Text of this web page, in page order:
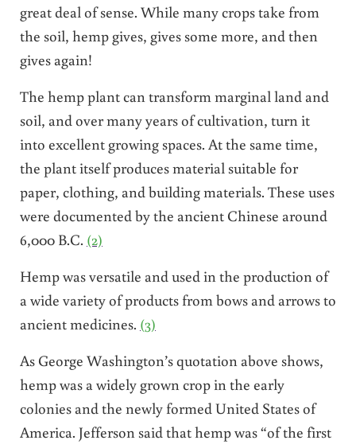
great deal of sense. While many crops take from
the soil, hemp gives, gives some more, and then
gives again!
The hemp plant can transform marginal land and
soil, and over many years of cultivation, turn it
into excellent growing spaces. At the same time,
the plant itself produces material suitable for
paper, clothing, and building materials. These uses
were documented by the ancient Chinese around
6,000 B.C. (2)
Hemp was versatile and used in the production of
a wide variety of products from bows and arrows to
ancient medicines. (3)
As George Washington’s quotation above shows,
hemp was a widely grown crop in the early
colonies and the newly formed United States of
America. Jefferson said that hemp was “of the first